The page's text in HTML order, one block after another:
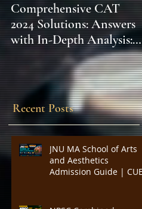
Comprehensive CAT
2024 Solutions: Answers
with In-Depth Analysis:
Expert Insights,
Strategies, and Tips to
Excel in the Common
Admission Test and
Secure Top B-School
Admissions
Recent Posts
JNU MA School of Arts
and Aesthetics
Admission Guide |
and Performance